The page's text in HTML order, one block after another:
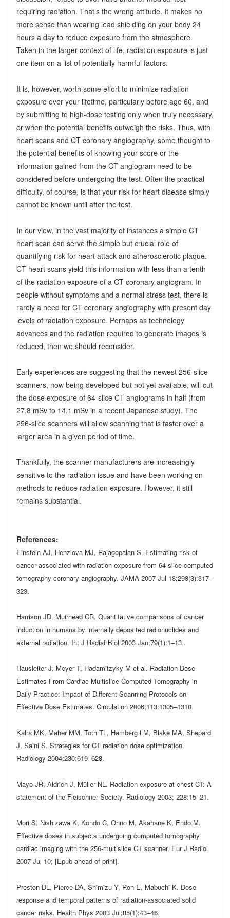
requiring radiation. That’s the wrong attitude. It makes no
more sense than wearing lead shielding on your body 24
hours a day to reduce exposure from the atmosphere.
Taken in the larger context of life, radiation exposure is just
one item on a list of potentially harmful factors.
It is, however, worth some effort to minimize radiation
exposure over your lifetime, particularly before age 60, and
by submitting to high-dose testing only when truly necessary,
or when the potential benefits outweigh the risks. Thus, with
heart scans and CT coronary angiography, some thought to
the potential benefits of knowing your score or the
information gained from the CT angiogram need to be
considered before undergoing the test. Often the practical
difficulty, of course, is that your risk for heart disease simply
cannot be known until after the test.
In our view, in the vast majority of instances a simple CT
heart scan can serve the simple but crucial role of
quantifying risk for heart attack and atherosclerotic plaque.
CT heart scans yield this information with less than a tenth
of the radiation exposure of a CT coronary angiogram. In
people without symptoms and a normal stress test, there is
rarely a need for CT coronary angiography with present day
levels of radiation exposure. Perhaps as technology
advances and the radiation required to generate images is
reduced, then we should reconsider.
Early experiences are suggesting that the newest 256-slice
scanners, now being developed but not yet available, will cut
the dose exposure of 64-slice CT angiograms in half (from
27.8 mSv to 14.1 mSv in a recent Japanese study). The
256-slice scanners will allow scanning that is faster over a
larger area in a given period of time.
Thankfully, the scanner manufacturers are increasingly
sensitive to the radiation issue and have been working on
methods to reduce radiation exposure. However, it still
remains substantial.
References:
Einstein AJ, Henzlova MJ, Rajagopalan S. Estimating risk of
cancer associated with radiation exposure from 64-slice computed
tomography coronary angiography. JAMA 2007 Jul 18;298(3):317–
323.
Harrison JD, Muirhead CR. Quantitative comparisons of cancer
induction in humans by internally deposited radionuclides and
external radiation. Int J Radiat Biol 2003 Jan;79(1):1–13.
Hausleiter J, Meyer T, Hadamitzyky M et al. Radiation Dose
Estimates From Cardiac Multislice Computed Tomography in
Daily Practice: Impact of Different Scanning Protocols on
Effective Dose Estimates. Circulation 2006;113:1305–1310.
Kalra MK, Maher MM, Toth TL, Hamberg LM, Blake MA, Shepard
J, Saini S. Strategies for CT radiation dose optimization.
Radiology 2004;230:619–628.
Mayo JR, Aldrich J, Müller NL. Radiation exposure at chest CT: A
statement of the Fleischner Society. Radiology 2003; 228:15–21.
Mori S, Nishizawa K, Kondo C, Ohno M, Akahane K, Endo M.
Effective doses in subjects undergoing computed tomography
cardiac imaging with the 256-multislice CT scanner. Eur J Radiol
2007 Jul 10; [Epub ahead of print].
Preston DL, Pierce DA, Shimizu Y, Ron E, Mabuchi K. Dose
response and temporal patterns of radiation-associated solid
cancer risks. Health Phys 2003 Jul;85(1):43–46.